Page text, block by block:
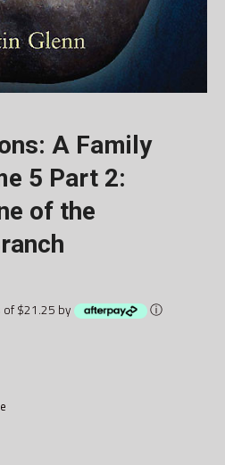
A Family
5 Part 2:
of the
$21.25 by ⓘ